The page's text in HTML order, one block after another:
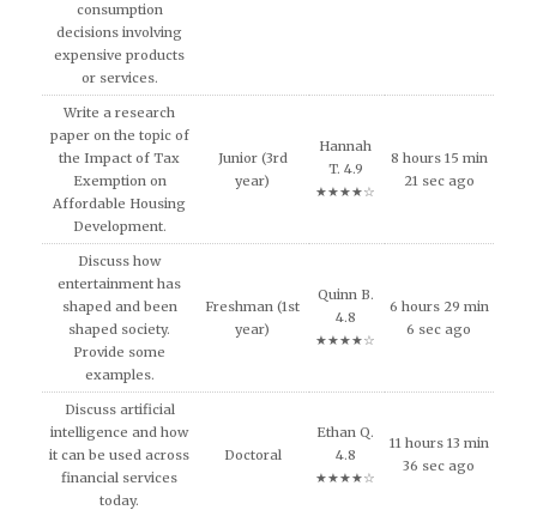
consumption
decisions involving
expensive products
or services.
Write a research
paper on the topic of
the Impact of Tax
Exemption on
Affordable Housing
Development.
Junior (3rd
year)
Hannah
T. 4.9
★★★★☆
8 hours 15 min
21 sec ago
Discuss how
entertainment has
shaped and been
shaped society.
Provide some
examples.
Freshman (1st
year)
Quinn B.
4.8
★★★★☆
6 hours 29 min
6 sec ago
Discuss artificial
intelligence and how
it can be used across
financial services
today.
Doctoral
Ethan Q.
4.8
★★★★☆
11 hours 13 min
36 sec ago